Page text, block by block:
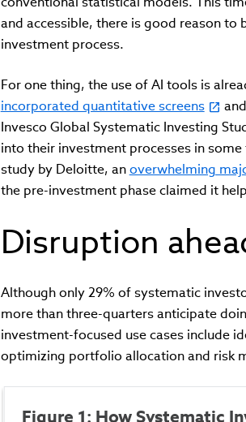
and accessible, there is good reason to
investment process.
For one thing, the use of AI tools is
incorporated quantitative screens
Invesco Global Systematic Investing
into their investment processes in
study by Deloitte, anoverwhelming
the pre-investment phase claimed it
Disruption
Although only 29% of systematic
more than three-quarters anticipate
investment-focused use cases include
optimizing portfolio allocation and risk
Figure 1: How Systematic